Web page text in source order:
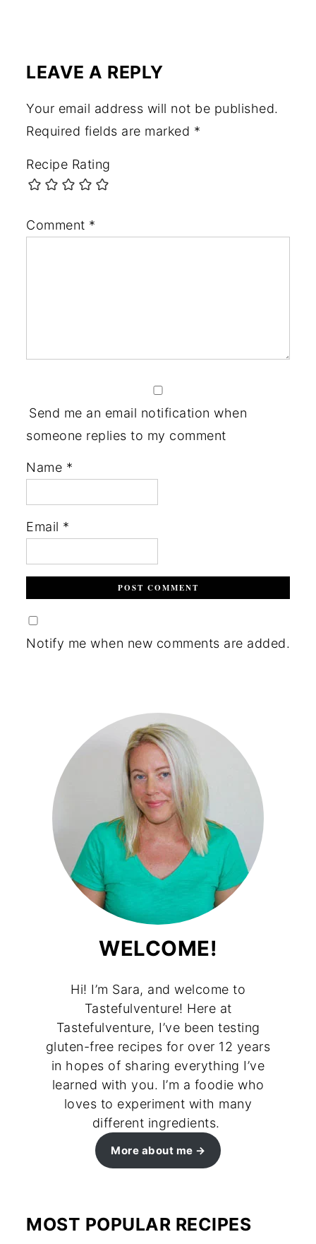
LEAVE A REPLY
Your email address will not be published.
Required fields are marked *
Recipe Rating
Comment *
Send me an email notification when
someone replies to my comment
Name *
Email *
Notify me when new comments are added.
WELCOME!
Hi! I’m Sara, and welcome to
Tastefulventure! Here at
Tastefulventure, I’ve been testing
gluten-free recipes for over 12 years
in hopes of sharing everything I’ve
learned with you. I’m a foodie who
loves to experiment with many
different ingredients.
More about me
MOST POPULAR RECIPES